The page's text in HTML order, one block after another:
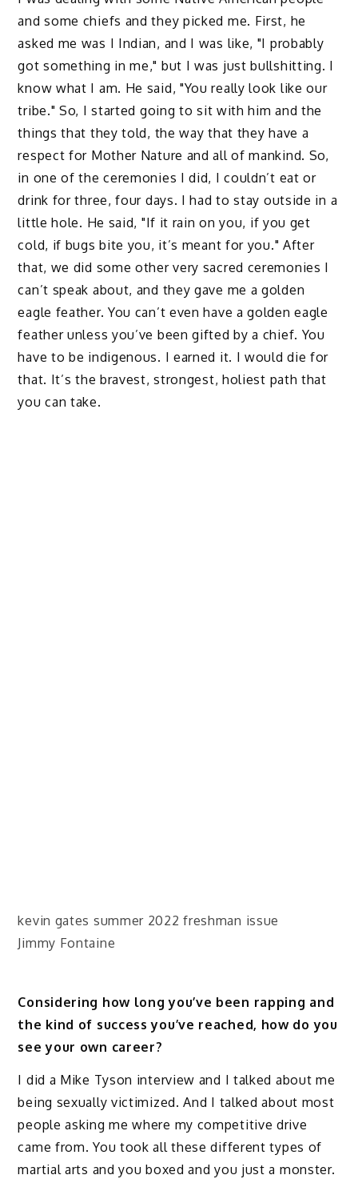
and some chiefs and they picked me. First, he
asked me was I Indian, and I was like, "I probably
got something in me," but I was just bullshitting. I
know what I am. He said, "You really look like our
tribe." So, I started going to sit with him and the
things that they told, the way that they have a
respect for Mother Nature and all of mankind. So,
in one of the ceremonies I did, I couldn’t eat or
drink for three, four days. I had to stay outside in a
little hole. He said, "If it rain on you, if you get
cold, if bugs bite you, it’s meant for you." After
that, we did some other very sacred ceremonies I
can’t speak about, and they gave me a golden
eagle feather. You can’t even have a golden eagle
feather unless you’ve been gifted by a chief. You
have to be indigenous. I earned it. I would die for
that. It’s the bravest, strongest, holiest path that
you can take.
kevin gates summer 2022 freshman issue
Jimmy Fontaine
Considering how long you’ve been rapping and
the kind of success you’ve reached, how do you
see your own career?
I did a Mike Tyson interview and I talked about me
being sexually victimized. And I talked about most
people asking me where my competitive drive
came from. You took all these different types of
martial arts and you boxed and you just a monster.